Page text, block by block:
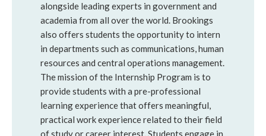
alongside leading experts in government and
academia from all over the world. Brookings
also offers students the opportunity to intern
in departments such as communications, human
resources and central operations management.
The mission of the Internship Program is to
provide students with a pre-professional
learning experience that offers meaningful,
practical work experience related to their field
of study or career interest. Students engage in